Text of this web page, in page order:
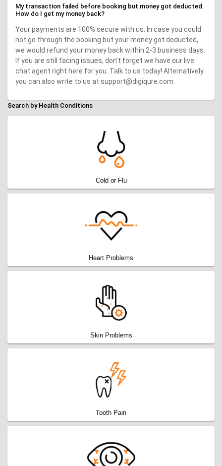
My transaction failed before booking but money got deducted.
How do I get my money back?
Your payments are 100% secure with us. In case you could
not go through the booking but your money got deducted,
we would refund your money back within 2-3 business days.
If you are still facing issues, don’t forget we have our live
chat agent right here for you. Talk to us today! Alternatively
you can also write to us at support@digiqure.com.
Search by Health Conditions
Cold or Flu
Heart Problems
Skin Problems
Tooth Pain